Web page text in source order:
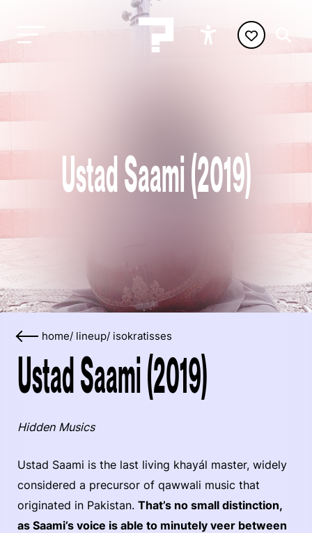
Ustad Saami (2019)
home/ lineup/ isokratisses
Ustad Saami (2019)
Hidden Musics
Ustad Saami is the last living khayál master, widely
considered a precursor of qawwali music that
originated in Pakistan. That’s no small distinction,
as Saami’s voice is able to minutely veer between